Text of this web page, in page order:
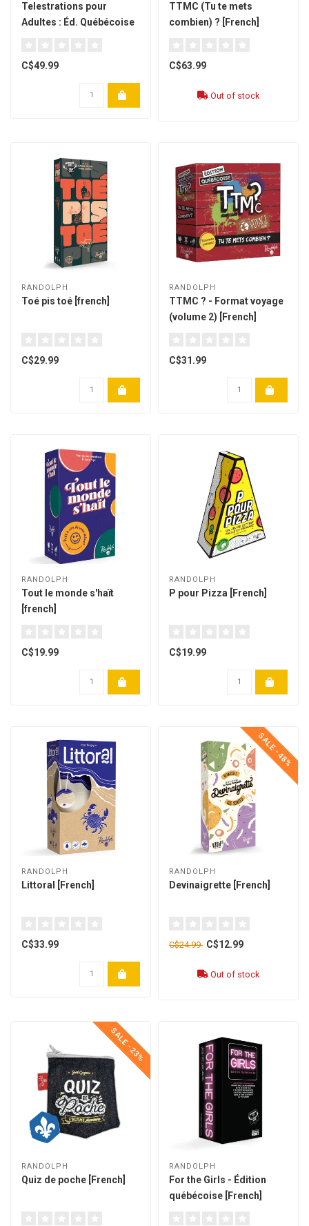
Telestrations pour
Adultes : Éd. Québécoise
C$49.99
TTMC (Tu te mets
combien) ? [French]
C$63.99
Out of stock
RANDOLPH
Toé pis toé [french]
C$29.99
RANDOLPH
TTMC ? - Format voyage
(volume 2) [French]
C$31.99
RANDOLPH
Tout le monde s'haït
[french]
C$19.99
RANDOLPH
P pour Pizza [French]
C$19.99
RANDOLPH
Littoral [French]
C$33.99
SALE -48%
RANDOLPH
Devinaigrette [French]
C$24.99 C$12.99
Out of stock
SALE -23%
RANDOLPH
Quiz de poche [French]
RANDOLPH
For the Girls - Édition
québécoise [French]